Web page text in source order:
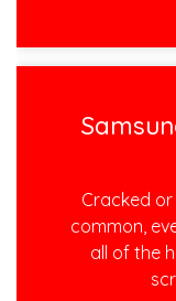
Cracked
common,
all of the